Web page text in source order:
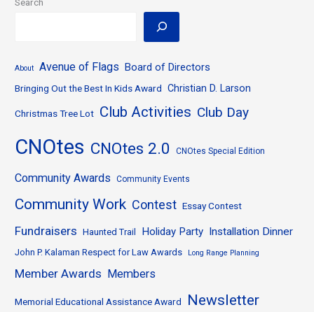
About Avenue of Flags Board of Directors
Bringing Out the Best In Kids Award Christian D. Larson
Christmas Tree Lot Club Activities Club Day
CNOtes CNOtes 2.0 CNOtes Special Edition
Community Awards Community Events
Community Work Contest Essay Contest
Fundraisers Haunted Trail Holiday Party Installation Dinner
John P. Kalaman Respect for Law Awards Long Range Planning
Member Awards Members
Memorial Educational Assistance Award Newsletter